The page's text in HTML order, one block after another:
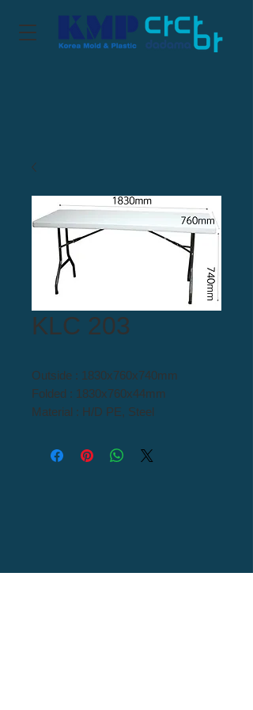
KLC 203
Outside : 1830x760x740mm
Folded : 1830x760x44mm
Material : H/D PE, Steel